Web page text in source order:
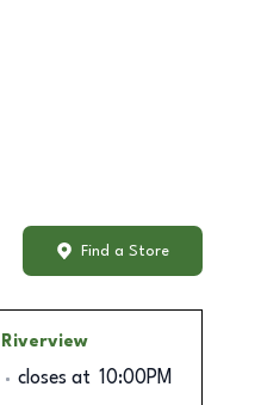
Find a Store
closes at 10:00PM